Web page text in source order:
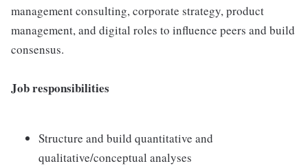
management consulting, corporate strategy, product
management, and digital roles to influence peers and build
consensus.
Job responsibilities
Structure and build quantitative and
qualitative/conceptual analyses